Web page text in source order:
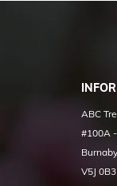
ABC
#100A
V5J 0B3